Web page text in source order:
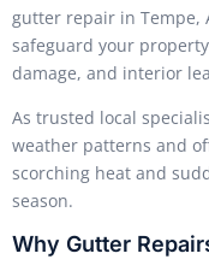
gutter repair in Tempe,
safeguard your
damage, and interior
As trusted local
weather patterns and
scorching heat and
season.
Why Gutter